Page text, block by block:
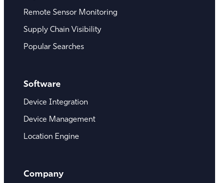
Remote Sensor Monitoring
Supply Chain Visibility
Popular Searches
Software
Device Integration
Device Management
Location Engine
Company